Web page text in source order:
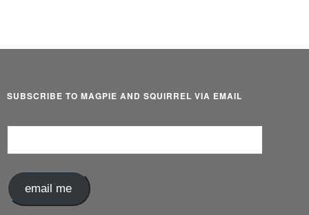
SUBSCRIBE TO MAGPIE AND SQUIRREL VIA EMAIL
email me